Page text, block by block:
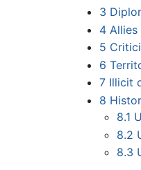
3
4 Allies
5
6
7 Illicit
8
8.1
8.2
8.3